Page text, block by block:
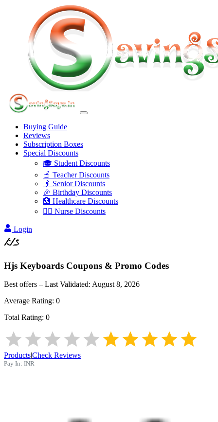
Buying Guide
Reviews
Subscription Boxes
Special Discounts
🎓 Student Discounts
🍎 Teacher Discounts
👴 Senior Discounts
🎉 Birthday Discounts
🏥 Healthcare Discounts
👩‍⚕️ Nurse Discounts
Login
Hjs Keyboards Coupons & Promo Codes
Best offers – Last Validated: August 8, 2026
Average Rating: 0
Total Rating: 0
Products|Check Reviews
Pay In: INR